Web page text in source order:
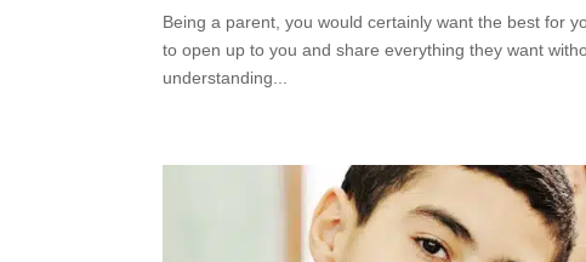
Being a parent, you would certainly want the best for
to open up to you and share everything they want
understanding...